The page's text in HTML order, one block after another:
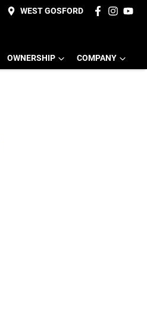
WEST GOSFORD
OWNERSHIP COMPANY